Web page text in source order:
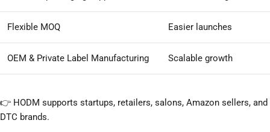
Flexible MOQ Easier launches
OEM & Private Label Manufacturing Scalable growth
👉 HODM supports startups, retailers, salons, Amazon sellers, and
DTC brands.